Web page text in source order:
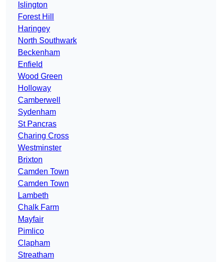
Islington
Forest Hill
Haringey
North Southwark
Beckenham
Enfield
Wood Green
Holloway
Camberwell
Sydenham
St Pancras
Charing Cross
Westminster
Brixton
Camden Town
Camden Town
Lambeth
Chalk Farm
Mayfair
Pimlico
Clapham
Streatham